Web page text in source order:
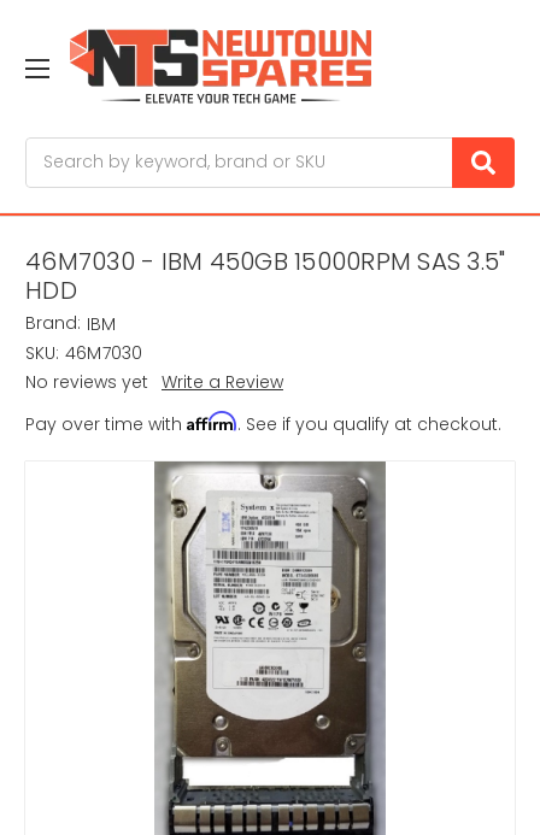
46M7030 - IBM 450GB 15000RPM SAS 3.5"
HDD
Brand: IBM
SKU: 46M7030
No reviews yet Write a Review
Pay over time with Affirm. See if you qualify at checkout.